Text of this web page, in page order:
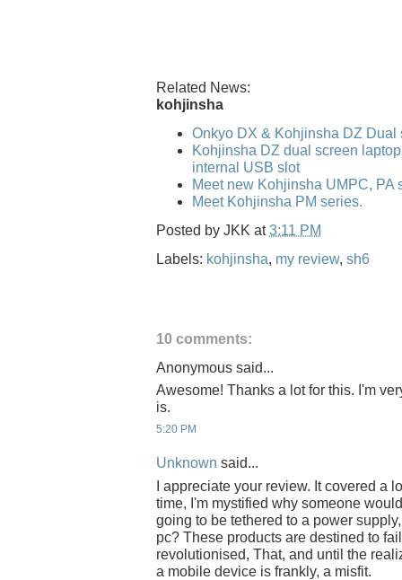
Related News:
kohjinsha
Onkyo DX & Kohjinsha DZ Dual
Kohjinsha DZ dual screen
internal USB slot
Meet new Kohjinsha UMPC, PA
Meet Kohjinsha PM series.
Posted by JKK at3:11 PM
Labels: kohjinsha, my review, sh6
10 comments:
Anonymous said...
Awesome! Thanks a lot for this. I'm
is.
5:20 PM
Unknown said...
I appreciate your review. It covered a
time, I'm mystified why someone
going to be tethered to a power
pc? These products are destined to
revolutionised, That, and until the
a mobile device is frankly, a misfit.